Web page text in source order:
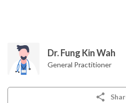
Dr. Fung Kin Wah
General Practitioner